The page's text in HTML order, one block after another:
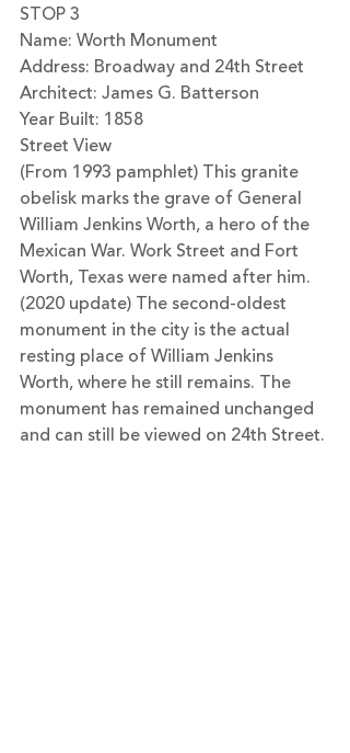
STOP 3
Name: Worth Monument
Address: Broadway and 24th Street
Architect: James G. Batterson
Year Built: 1858
Street View
(From 1993 pamphlet) This granite
obelisk marks the grave of General
William Jenkins Worth, a hero of the
Mexican War. Work Street and Fort
Worth, Texas were named after him.
(2020 update) The second-oldest
monument in the city is the actual
resting place of William Jenkins
Worth, where he still remains. The
monument has remained unchanged
and can still be viewed on 24th Street.